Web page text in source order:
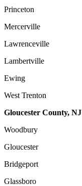
Princeton
Mercerville
Lawrenceville
Lambertville
Ewing
West Trenton
Gloucester County, NJ
Woodbury
Gloucester
Bridgeport
Glassboro